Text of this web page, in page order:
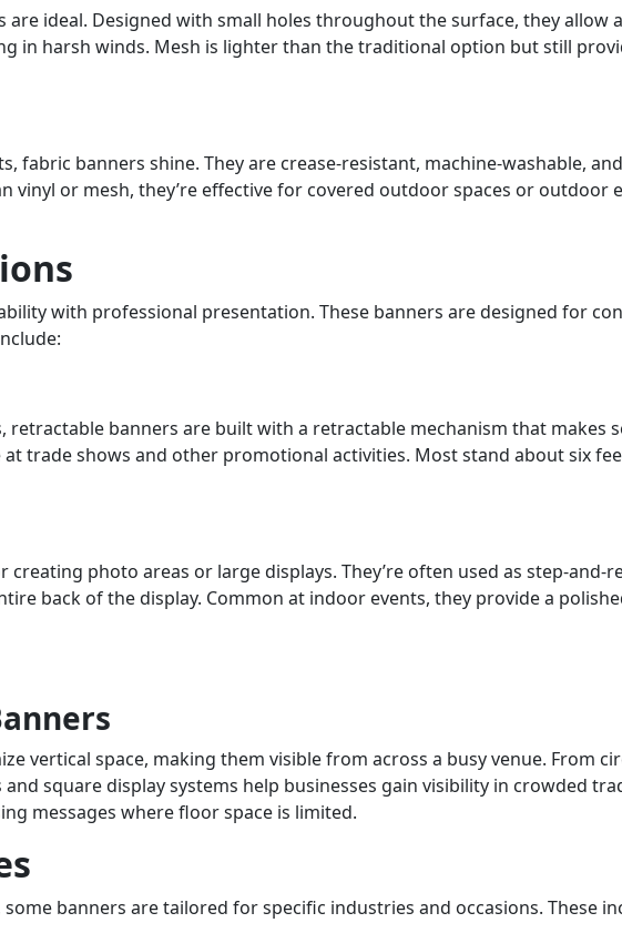
ideal. Designed with small holes throughout the surface, they allow
in harsh winds. Mesh is lighter than the traditional option but still
fabric banners shine. They are crease-resistant, machine-washable,
vinyl or mesh, they’re effective for covered outdoor spaces or outdoor
with professional presentation. These banners are designed for
banners are built with a retractable mechanism that makes
trade shows and other promotional activities. Most stand about six
photo areas or large displays. They’re often used as step-and-
back of the display. Common at indoor events, they provide a
vertical space, making them visible from across a busy venue. From
square display systems help businesses gain visibility in crowded
messages where floor space is limited.
banners are tailored for specific industries and occasions. These